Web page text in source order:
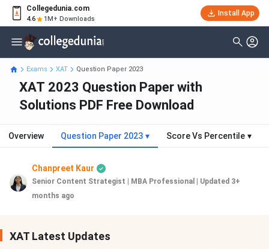
Collegedunia.com
4.6 1M+ Downloads
Install App
Exams XAT Question Paper 2023
XAT 2023 Question Paper with
Solutions PDF Free Download
Overview Question Paper 2023 ▾ Score Vs Percentile ▾
Chanpreet Kaur
Senior Content Strategist | MBA Professional
Updated 3+
months ago
XAT Latest Updates